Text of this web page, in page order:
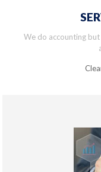
We do accounting